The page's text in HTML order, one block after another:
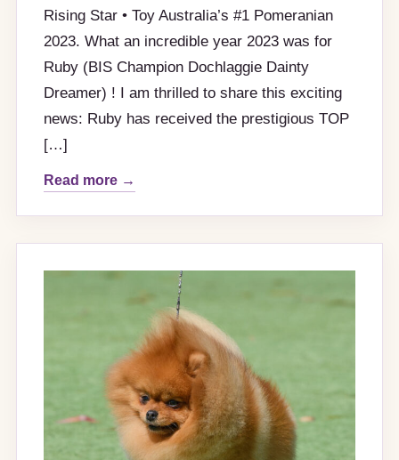
Rising Star • Toy Australia’s #1 Pomeranian
2023. What an incredible year 2023 was for
Ruby (BIS Champion Dochlaggie Dainty
Dreamer) ! I am thrilled to share this exciting
news: Ruby has received the prestigious TOP
[…]
Read more →